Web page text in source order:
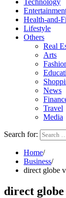
Technology
Health-and-
Lifestyle
Others
Real
Arts
News
Travel
Media
Search for:
Home
Business
direct globe
direct